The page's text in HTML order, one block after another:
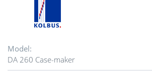
Model:
DA 260 Case-maker